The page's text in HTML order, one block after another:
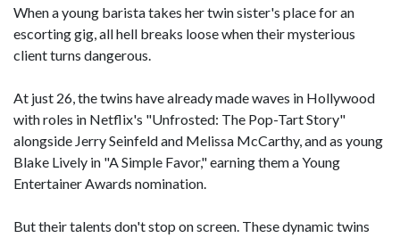
When a young barista takes her twin sister's place for an
escorting gig, all hell breaks loose when their mysterious
client turns dangerous.
At just 26, the twins have already made waves in Hollywood
with roles in Netflix's "Unfrosted: The Pop-Tart Story"
alongside Jerry Seinfeld and Melissa McCarthy, and as young
Blake Lively in "A Simple Favor," earning them a Young
Entertainer Awards nomination.
But their talents don't stop on screen. These dynamic twins